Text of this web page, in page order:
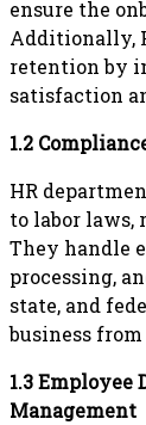
ensure the
Additionally,
retention by
satisfaction
1.2
HR
to labor laws,
They handle
processing,
state, and
business
1.3 Employee
Management